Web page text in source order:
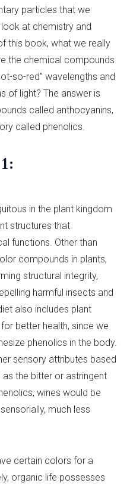
particles that we
at chemistry and
this book, what we really
the chemical compounds
so-red” wavelengths and
of light? The answer is
called anthocyanins,
called phenolics.
in the plant kingdom
structures that
functions. Other than
compounds in plants,
structural integrity,
harmful insects and
also includes plant
better health, since we
phenolics in the body.
sensory attributes based
the bitter or astringent
wines would be
much less
certain colors for a
organic life possesses